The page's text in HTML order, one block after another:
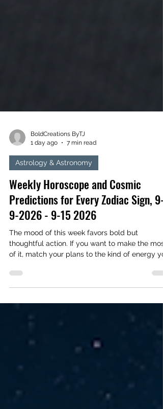
1 day ago
Astrology & Astronomy
Weekly Horoscope and Cosmic
Predictions for Every Zodiac Sign, 9-
9-2026 - 9-15 2026
The mood of this week favors bold but
thoughtful action. If you want to make the most
of it, match your plans to the kind of energy